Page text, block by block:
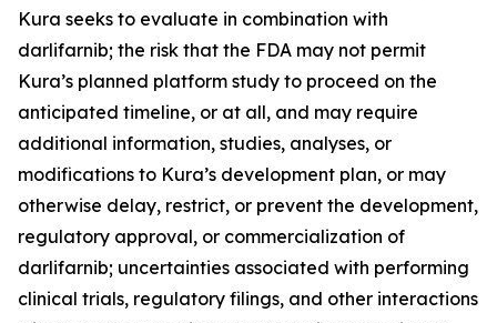
Kura seeks to evaluate in combination with
darlifarnib; the risk that the FDA may not permit
Kura’s planned platform study to proceed on the
anticipated timeline, or at all, and may require
additional information, studies, analyses, or
modifications to Kura’s development plan, or may
otherwise delay, restrict, or prevent the development,
regulatory approval, or commercialization of
darlifarnib; uncertainties associated with performing
clinical trials, regulatory filings, and other interactions